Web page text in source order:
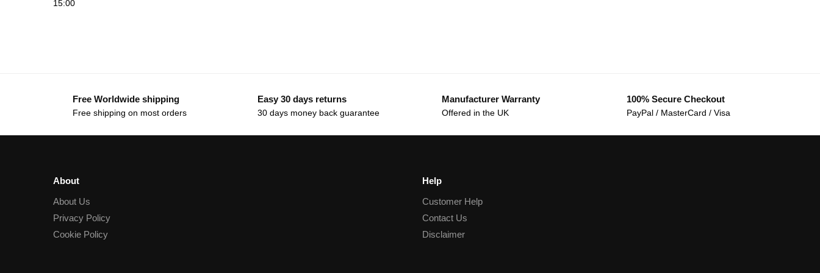
15:00
Free Worldwide shipping
Free shipping on most orders
Easy 30 days returns
30 days money back guarantee
Manufacturer Warranty
Offered in the UK
100% Secure Checkout
PayPal / MasterCard / Visa
About
About Us
Privacy Policy
Cookie Policy
Help
Customer Help
Contact Us
Disclaimer